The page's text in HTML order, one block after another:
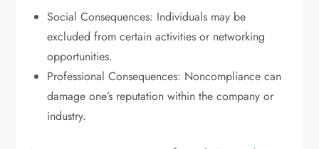
Social Consequences: Individuals may be
excluded from certain activities or networking
opportunities.
Professional Consequences: Noncompliance can
damage one’s reputation within the company or
industry.